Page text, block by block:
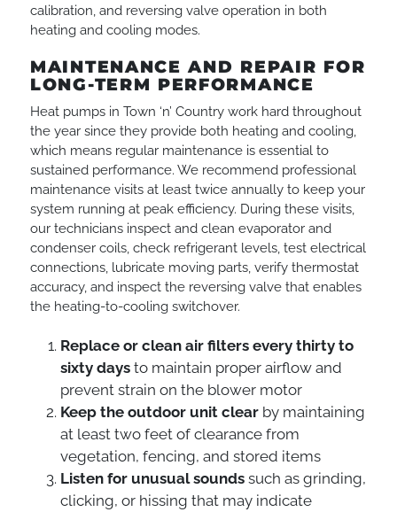
calibration, and reversing valve operation in both
heating and cooling modes.
MAINTENANCE AND REPAIR FOR
LONG-TERM PERFORMANCE
Heat pumps in Town ‘n’ Country work hard throughout
the year since they provide both heating and cooling,
which means regular maintenance is essential to
sustained performance. We recommend professional
maintenance visits at least twice annually to keep your
system running at peak efficiency. During these visits,
our technicians inspect and clean evaporator and
condenser coils, check refrigerant levels, test electrical
connections, lubricate moving parts, verify thermostat
accuracy, and inspect the reversing valve that enables
the heating-to-cooling switchover.
Replace or clean air filters every thirty to
sixty days to maintain proper airflow and
prevent strain on the blower motor
Keep the outdoor unit clear by maintaining
at least two feet of clearance from
vegetation, fencing, and stored items
Listen for unusual sounds such as grinding,
clicking, or hissing that may indicate